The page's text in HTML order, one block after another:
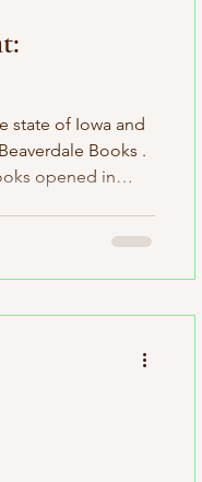
state of Iowa and
Books .
opened in
not aware of